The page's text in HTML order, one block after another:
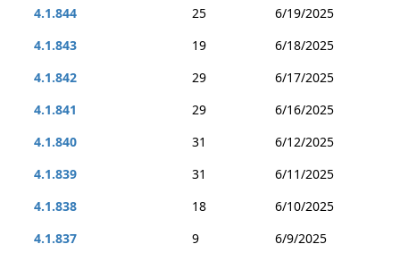
4.1.844
25
6/19/2025
4.1.843
19
6/18/2025
4.1.842
29
6/17/2025
4.1.841
29
6/16/2025
4.1.840
31
6/12/2025
4.1.839
31
6/11/2025
4.1.838
18
6/10/2025
4.1.837
9
6/9/2025